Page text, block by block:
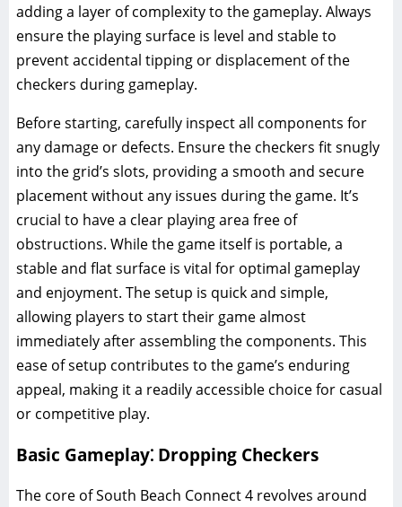
adding a layer of complexity to the gameplay. Always
ensure the playing surface is level and stable to
prevent accidental tipping or displacement of the
checkers during gameplay.
Before starting, carefully inspect all components for
any damage or defects. Ensure the checkers fit snugly
into the grid’s slots, providing a smooth and secure
placement without any issues during the game. It’s
crucial to have a clear playing area free of
obstructions. While the game itself is portable, a
stable and flat surface is vital for optimal gameplay
and enjoyment. The setup is quick and simple,
allowing players to start their game almost
immediately after assembling the components. This
ease of setup contributes to the game’s enduring
appeal, making it a readily accessible choice for casual
or competitive play.
Basic Gameplay⁚ Dropping Checkers
The core of South Beach Connect 4 revolves around